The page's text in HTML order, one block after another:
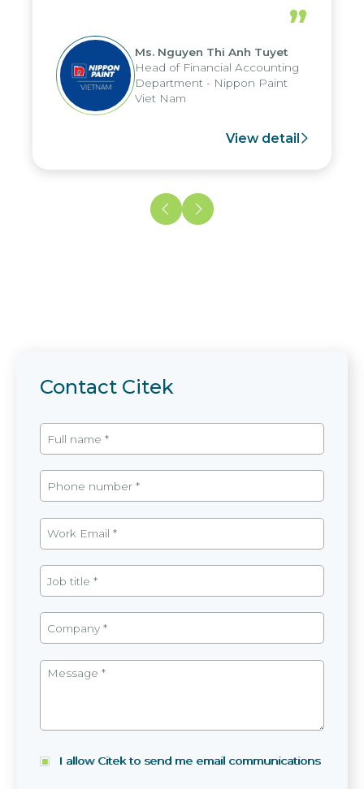
periods, and report submission were
reduced by up to seven days, enabling
us to fully leverage the strengths of
the group's analytical reporting system
and apply it across various operations
and units.
”
Ms. Nguyen Thi Anh Tuyet
Head of Financial Accounting
Department - Nippon Paint
Viet Nam
View detail
Contact Citek
I allow Citek to send me email communications